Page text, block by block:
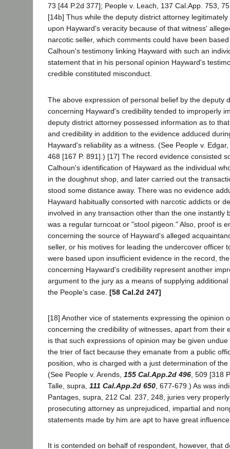
73 [44 P.2d 377]; People v. Leach, 137 Cal.App. 753,
[14b] Thus while the deputy district attorney
upon Hayward's veracity because of that witness'
narcotic seller, which comments could have been
Calhoun's testimony linking Hayward with such an
statement that in his personal opinion Hayward's
credible constituted misconduct.
The above expression of personal belief by the deputy
concerning Hayward's credibility tended to improperly
deputy district attorney possessed information as to
and credibility in addition to the evidence adduced
Hayward's reliability as a witness. (See People v.
468 [167 P. 891].) [17] The record evidence consisted
Calhoun's identification of Hayward as the individual
in the doughnut shop, and later carried out the
stood some distance away. There was no evidence
Hayward habitually consorted with narcotic addicts or
involved in any transaction other than the one instantly
was a regular turncoat or "stool pigeon." Also, proof is
concerning the source of Hayward's alleged
seller, or his motives for leading the undercover officer
were based upon insufficient evidence in the record,
concerning Hayward's credibility represent another
argument to the jury as a means of supplying
the People's case. [58 Cal.2d 247]
[18] Another vice of statements expressing the opinion
concerning the credibility of witnesses, apart from their
is that such expressions of opinion may be given
the trier of fact because they emanate from a public
position, who is charged with a just determination of
(See People v. Arends, 155 Cal.App.2d 496 , 509 [318
Talle, supra, 111 Cal.App.2d 650 , 677-679.) As was
Pantages, supra, 212 Cal. 237, 248, juries very
prosecuting attorney as unprejudiced, impartial and
statements made by him are apt to have great
It is contended on behalf of respondent, however, that